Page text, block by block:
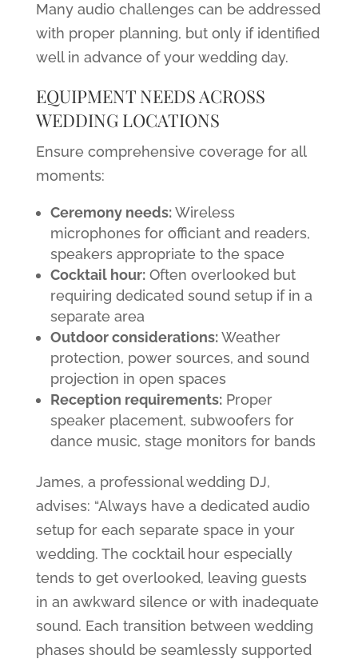
Many audio challenges can be addressed
with proper planning, but only if identified
well in advance of your wedding day.
EQUIPMENT NEEDS ACROSS
WEDDING LOCATIONS
Ensure comprehensive coverage for all
moments:
Ceremony needs:Wireless
microphones for officiant and readers,
speakers appropriate to the space
Cocktail hour:Often overlooked but
requiring dedicated sound setup if in a
separate area
Outdoor considerations:Weather
protection, power sources, and sound
projection in open spaces
Reception requirements:Proper
speaker placement, subwoofers for
dance music, stage monitors for bands
James, a professional wedding DJ,
advises: “Always have a dedicated audio
setup for each separate space in your
wedding. The cocktail hour especially
tends to get overlooked, leaving guests
in an awkward silence or with inadequate
sound. Each transition between wedding
phases should be seamlessly supported